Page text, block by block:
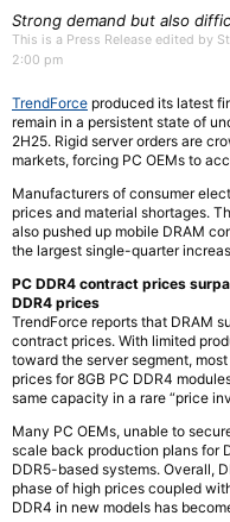
Strong demand but also
This is a Press Release edited by
2:00 pm
TrendForce produced its latest
remain in a persistent state of
2H25. Rigid server orders are
markets, forcing PC OEMs to
Manufacturers of consumer
prices and material shortages.
also pushed up mobile DRAM
the largest single-quarter
PC DDR4 contract prices
DDR4 prices
TrendForce reports that DRAM
contract prices. With limited
toward the server segment,
prices for 8GB PC DDR4
same capacity in a rare “price
Many PC OEMs, unable to
scale back production plans for
DDR5-based systems. Overall,
phase of high prices coupled
DDR4 in new models has